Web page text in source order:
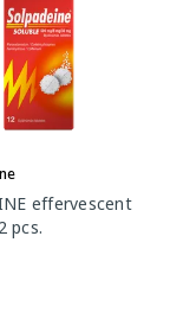
effervescent
pcs.